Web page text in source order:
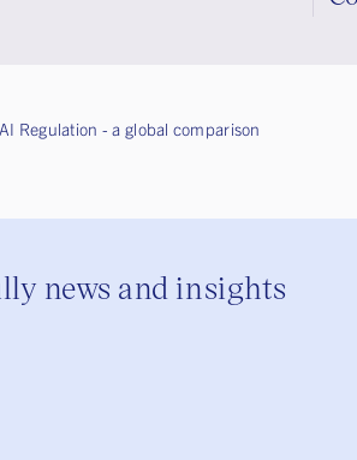
AI Regulation - a global comparison
news and insights